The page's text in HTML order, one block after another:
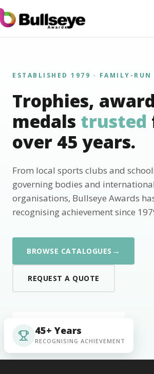
ESTABLISHED 1979 · FAMILY-RUN
Trophies,
medals trusted
over 45 years.
From local sports clubs and
governing bodies and
organisations, Bullseye Awards
recognising achievement since
BROWSE CATALOGUES →
REQUEST A QUOTE
45+ Years
RECOGNISING ACHIEVEMENT